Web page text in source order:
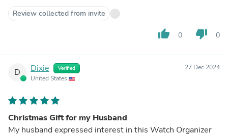
Review collected from invite
thumb_up 0 thumb_down 0
D Dixie Verified
United States
27 Dec 2024
Christmas Gift for my Husband
My husband expressed interest in this Watch Organizer